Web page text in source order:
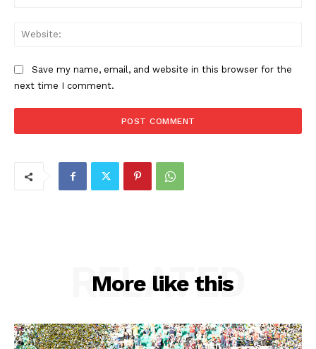
Save my name, email, and website in this browser for the
next time I comment.
More like this
RELATED